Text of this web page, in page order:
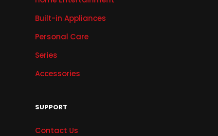
Built-in Appliances
Personal Care
Series
Accessories
SUPPORT
Contact Us